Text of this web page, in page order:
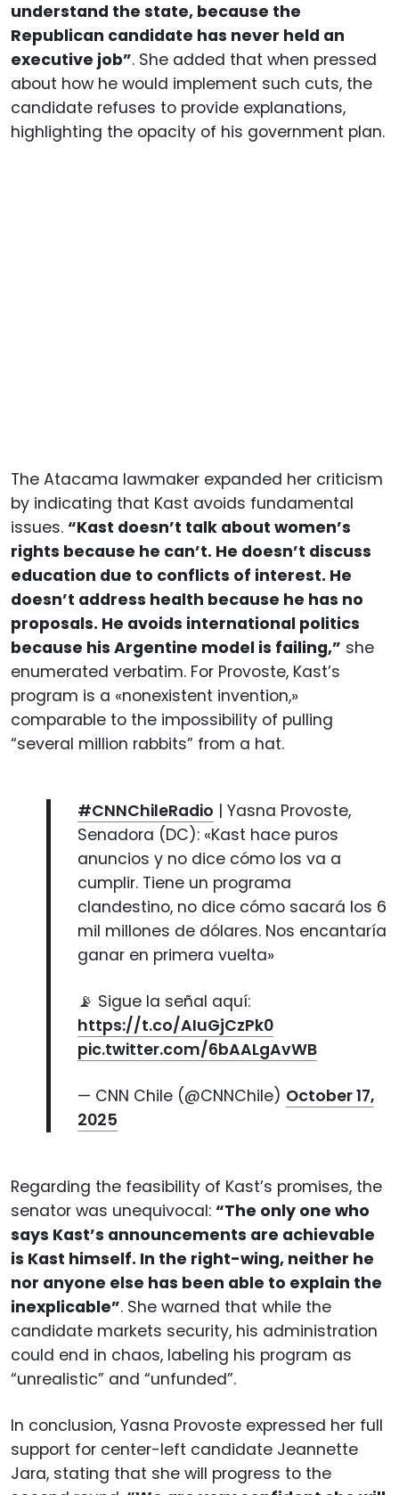
understand the state, because the
Republican candidate has never held an
executive job”. She added that when pressed
about how he would implement such cuts, the
candidate refuses to provide explanations,
highlighting the opacity of his government plan.
The Atacama lawmaker expanded her criticism
by indicating that Kast avoids fundamental
issues. “Kast doesn’t talk about women’s
rights because he can’t. He doesn’t discuss
education due to conflicts of interest. He
doesn’t address health because he has no
proposals. He avoids international politics
because his Argentine model is failing,” she
enumerated verbatim. For Provoste, Kast’s
program is a «nonexistent invention,»
comparable to the impossibility of pulling
“several million rabbits” from a hat.
#CNNChileRadio | Yasna Provoste,
Senadora (DC): «Kast hace puros
anuncios y no dice cómo los va a
cumplir. Tiene un programa
clandestino, no dice cómo sacará los 6
mil millones de dólares. Nos encantaría
ganar en primera vuelta»
📡 Sigue la señal aquí:
https://t.co/AIuGjCzPk0
pic.twitter.com/6bAALgAvWB
— CNN Chile (@CNNChile) October 17,
2025
Regarding the feasibility of Kast’s promises, the
senator was unequivocal: “The only one who
says Kast’s announcements are achievable
is Kast himself. In the right-wing, neither he
nor anyone else has been able to explain the
inexplicable”. She warned that while the
candidate markets security, his administration
could end in chaos, labeling his program as
“unrealistic” and “unfunded”.
In conclusion, Yasna Provoste expressed her full
support for center-left candidate Jeannette
Jara, stating that she will progress to the